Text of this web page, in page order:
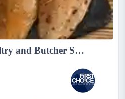
Well Established Poultry and Butcher Shop Ref: 18751...